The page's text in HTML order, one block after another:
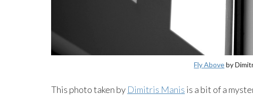
Fly Aboveby
This photo taken by Dimitris Manis is a bit of a